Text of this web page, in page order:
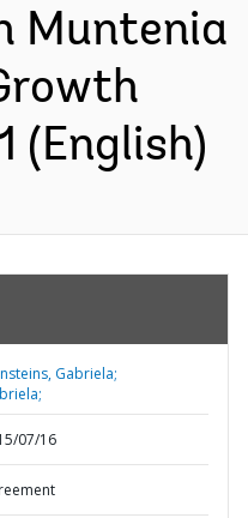
Muntenia
(English)
Gabriela;
07/16